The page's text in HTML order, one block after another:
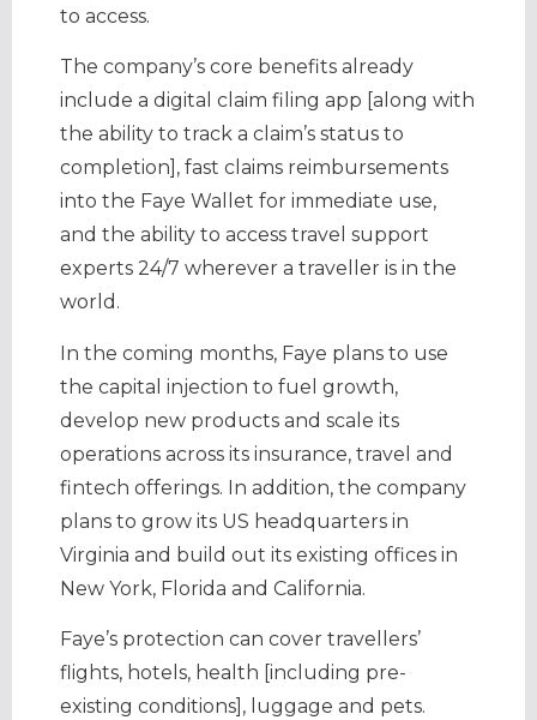
to access.
The company’s core benefits already
include a digital claim filing app [along with
the ability to track a claim’s status to
completion], fast claims reimbursements
into the Faye Wallet for immediate use,
and the ability to access travel support
experts 24/7 wherever a traveller is in the
world.
In the coming months, Faye plans to use
the capital injection to fuel growth,
develop new products and scale its
operations across its insurance, travel and
fintech offerings. In addition, the company
plans to grow its US headquarters in
Virginia and build out its existing offices in
New York, Florida and California.
Faye’s protection can cover travellers’
flights, hotels, health [including pre-
existing conditions], luggage and pets.